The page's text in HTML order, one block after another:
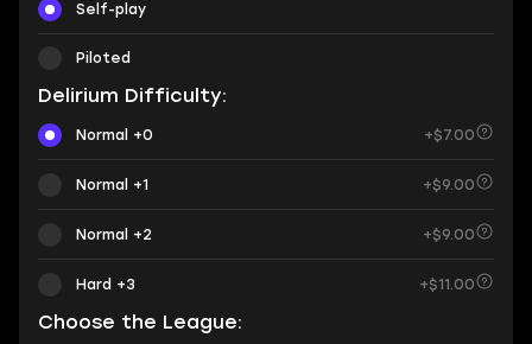
Self-play
Piloted
Delirium Difficulty:
Normal +0 +$7.00
Normal +1 +$9.00
Normal +2 +$9.00
Hard +3 +$11.00
Choose the League: